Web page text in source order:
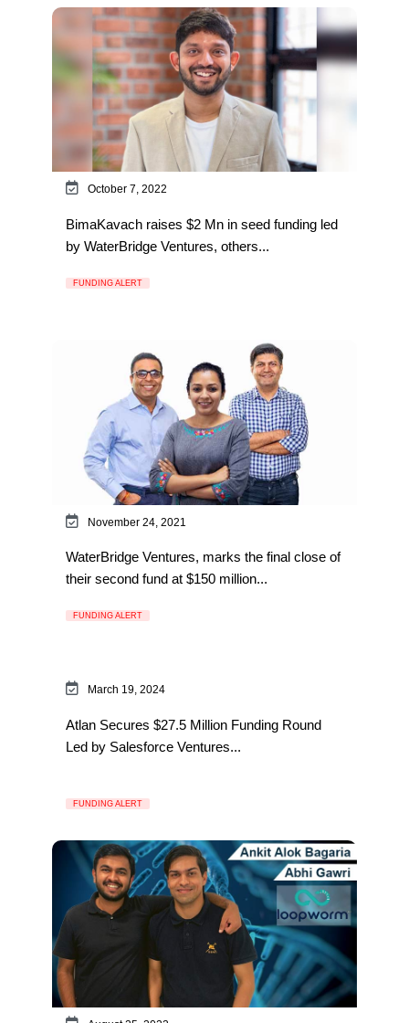
October 7, 2022
BimaKavach raises $2 Mn in seed funding led
by WaterBridge Ventures, others...
FUNDING ALERT
November 24, 2021
WaterBridge Ventures, marks the final close of
their second fund at $150 million...
FUNDING ALERT
March 19, 2024
Atlan Secures $27.5 Million Funding Round
Led by Salesforce Ventures...
FUNDING ALERT